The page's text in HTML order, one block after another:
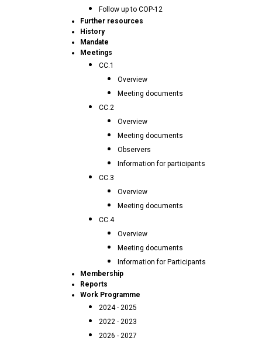
Follow up to COP-12
Further resources
History
Mandate
Meetings
CC.1
Overview
Meeting documents
CC.2
Overview
Meeting documents
Observers
Information for participants
CC.3
Overview
Meeting documents
CC.4
Overview
Meeting documents
Information for Participants
Membership
Reports
Work Programme
2024 - 2025
2022 - 2023
2026 - 2027